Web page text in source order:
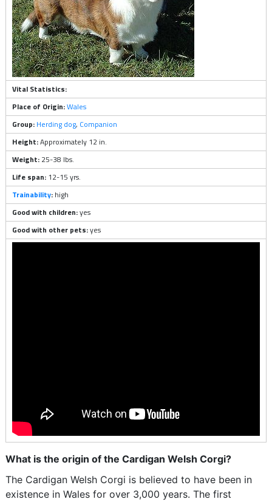
Vital Statistics:
Place of Origin:Wales
Group: Herding dog, Companion
Height:Approximately 12 in.
Weight: 25-38 lbs.
Life span: 12-15 yrs.
Trainability: high
Good with children:yes
Good with other pets:yes
What is the origin of the Cardigan Welsh Corgi?
The Cardigan Welsh Corgi is believed to have been in
existence in Wales for over 3,000 years. The first